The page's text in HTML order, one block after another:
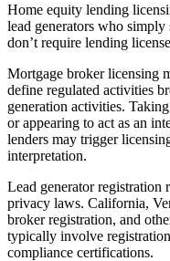
Home equity lending
lead generators who simply
don’t require lending
Mortgage broker licensing
define regulated activities
generation activities.
or appearing to act as an
lenders may trigger
interpretation.
Lead generator registration
privacy laws. California,
broker registration, and
typically involve
compliance certifications.